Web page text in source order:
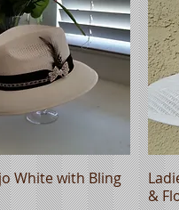
View
White with Bling
&